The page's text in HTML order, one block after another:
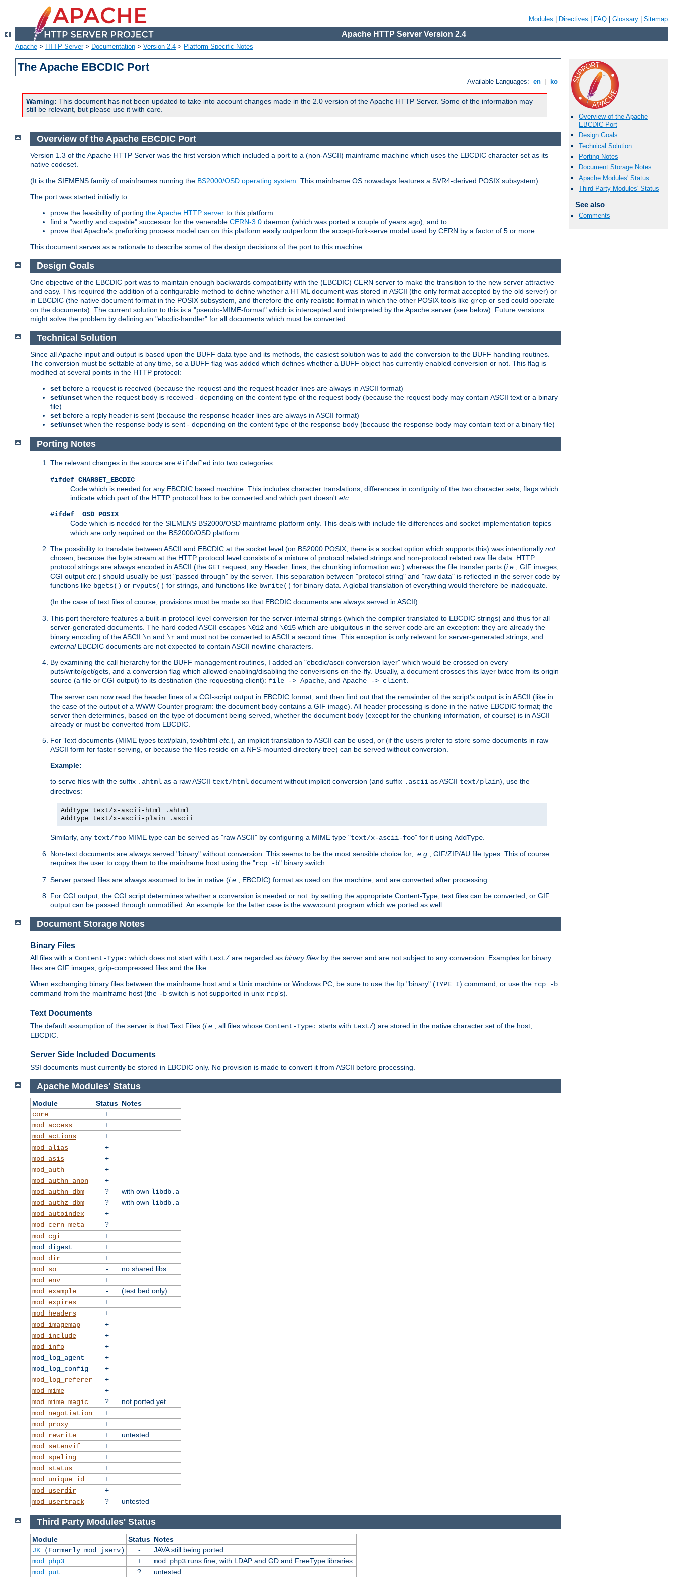
Modules Directives FAQ Glossary Sitemap
Apache HTTP Server Version 2.4
Apache > HTTP Server> Documentation > Version 2.4 > Platform Specific Notes
The Apache EBCDIC Port
Available Languages: en ko
Warning: This document has not been updated to take into account changes made in the 2.0 version of the Apache HTTP Server. Some of the information may
still be relevant, but please use it with care.
Overview of the Apache
EBCDIC Port
Design Goals
Technical Solution
Porting Notes
Document Storage Notes
Apache Modules' Status
Third Party Modules' Status
See also
Comments
Overview of the Apache EBCDIC Port
Version 1.3 of the Apache HTTP Server was the first version which included a port to a (non-ASCII) mainframe machine which uses the EBCDIC character set as its
native codeset.
(It is the SIEMENS family of mainframes running the BS2000/OSD operating system . This mainframe OS nowadays features a SVR4-derived POSIX subsystem).
The port was started initially to
prove the feasibility of porting the Apache HTTP server to this platform
find a "worthy and capable" successor for the venerable CERN-3.0 daemon (which was ported a couple of years ago), and to
prove that Apache's preforking process model can on this platform easily outperform the accept-fork-serve model used by CERN by a factor of 5 or more.
This document serves as a rationale to describe some of the design decisions of the port to this machine.
Design Goals
One objective of the EBCDIC port was to maintain enough backwards compatibility with the (EBCDIC) CERN server to make the transition to the new server attractive
and easy. This required the addition of a configurable method to define whether a HTML document was stored in ASCII (the only format accepted by the old server) or
in EBCDIC (the native document format in the POSIX subsystem, and therefore the only realistic format in which the other POSIX tools like grep or sed could operate
on the documents). The current solution to this is a "pseudo-MIME-format" which is intercepted and interpreted by the Apache server (see below). Future versions
might solve the problem by defining an "ebcdic-handler" for all documents which must be converted.
Technical Solution
Since all Apache input and output is based upon the BUFF data type and its methods, the easiest solution was to add the conversion to the BUFF handling routines.
The conversion must be settable at any time, so a BUFF flag was added which defines whether a BUFF object has currently enabled conversion or not. This flag is
modified at several points in the HTTP protocol:
set before a request is received (because the request and the request header lines are always in ASCII format)
set/unset when the request body is received - depending on the content type of the request body (because the request body may contain ASCII text or a binary
file)
set before a reply header is sent (because the response header lines are always in ASCII format)
set/unset when the response body is sent - depending on the content type of the response body (because the response body may contain text or a binary file)
Porting Notes
The relevant changes in the source are #ifdef'ed into two categories:
#ifdef CHARSET_EBCDIC
Code which is needed for any EBCDIC based machine. This includes character translations, differences in contiguity of the two character sets, flags which
indicate which part of the HTTP protocol has to be converted and which part doesn't etc.
#ifdef _OSD_POSIX
Code which is needed for the SIEMENS BS2000/OSD mainframe platform only. This deals with include file differences and socket implementation topics
which are only required on the BS2000/OSD platform.
The possibility to translate between ASCII and EBCDIC at the socket level (on BS2000 POSIX, there is a socket option which supports this) was intentionally not
chosen, because the byte stream at the HTTP protocol level consists of a mixture of protocol related strings and non-protocol related raw file data. HTTP
protocol strings are always encoded in ASCII (the GET request, any Header: lines, the chunking information etc. ) whereas the file transfer parts (i.e.
, GIF images,
CGI output etc. ) should usually be just "passed through" by the server. This separation between "protocol string" and "raw data" is reflected in the server code by
functions like bgets() or rvputs() for strings, and functions like bwrite() for binary data. A global translation of everything would therefore be inadequate.
(In the case of text files of course, provisions must be made so that EBCDIC documents are always served in ASCII)
This port therefore features a built-in protocol level conversion for the server-internal strings (which the compiler translated to EBCDIC strings) and thus for all
server-generated documents. The hard coded ASCII escapes \012 and \015 which are ubiquitous in the server code are an exception: they are already the
binary encoding of the ASCII \n and \r and must not be converted to ASCII a second time. This exception is only relevant for server-generated strings; and
externalEBCDIC documents are not expected to contain ASCII newline characters.
By examining the call hierarchy for the BUFF management routines, I added an "ebcdic/ascii conversion layer" which would be crossed on every
puts/write/get/gets, and a conversion flag which allowed enabling/disabling the conversions on-the-fly. Usually, a document crosses this layer twice from its origin
source (a file or CGI output) to its destination (the requesting client): file -> Apache , and Apache -> client
The server can now read the header lines of a CGI-script output in EBCDIC format, and then find out that the remainder of the script's output is in ASCII (like in
the case of the output of a WWW Counter program: the document body contains a GIF image). All header processing is done in the native EBCDIC format; the
server then determines, based on the type of document being served, whether the document body (except for the chunking information, of course) is in ASCII
already or must be converted from EBCDIC.
For Text documents (MIME types text/plain, text/html etc. ), an implicit translation to ASCII can be used, or (if the users prefer to store some documents in raw
ASCII form for faster serving, or because the files reside on a NFS-mounted directory tree) can be served without conversion.
Example:
to serve files with the suffix .ahtml as a raw ASCII text/html document without implicit conversion (and suffix .ascii as ASCII text/plain), use the
directives:
AddType text/x-ascii-html .ahtml
AddType text/x-ascii-plain .ascii
Similarly, any text/foo MIME type can be served as "raw ASCII" by configuring a MIME type "text/x-ascii-foo" for it using AddType
Non-text documents are always served "binary" without conversion. This seems to be the most sensible choice for, . e.g.
, GIF/ZIP/AU file types. This of course
requires the user to copy them to the mainframe host using the "rcp -b" binary switch.
Server parsed files are always assumed to be in native (i.e.
, EBCDIC) format as used on the machine, and are converted after processing.
For CGI output, the CGI script determines whether a conversion is needed or not: by setting the appropriate Content-Type, text files can be converted, or GIF
output can be passed through unmodified. An example for the latter case is the wwwcount program which we ported as well.
Document Storage Notes
Binary Files
All files with a Content-Type: which does not start with text/ are regarded as binary files by the server and are not subject to any conversion. Examples for binary
files are GIF images, gzip-compressed files and the like.
When exchanging binary files between the mainframe host and a Unix machine or Windows PC, be sure to use the ftp "binary" (TYPE I) command, or use the rcp -b
command from the mainframe host (the -b switch is not supported in unix rcp's).
Text Documents
The default assumption of the server is that Text Files (i.e. , all files whose Content-Type: starts with text/) are stored in the native character set of the host,
EBCDIC.
Server Side Included Documents
SSI documents must currently be stored in EBCDIC only. No provision is made to convert it from ASCII before processing.
Apache Modules' Status
Module Status Notes
core
+
mod_access
+
mod_actions
+
mod_alias
+
mod_asis
+
mod_auth
+
mod_authn_anon
+
mod_authn_dbm
? with own libdb.a
mod_authz_dbm
? with own libdb.a
mod_autoindex
+
mod_cern_meta
?
mod_cgi
+
mod_digest
+
mod_dir
+
mod_so
-
no shared libs
mod_env
+
mod_example
-
(test bed only)
mod_expires
+
mod_headers
+
mod_imagemap
+
mod_include
+
mod_info
+
mod_log_agent
+
mod_log_config
+
mod_log_referer
+
mod_mime
+
mod_mime_magic
?
not ported yet
mod_negotiation
+
mod_proxy
+
mod_rewrite
+
untested
mod_setenvif
+
mod_speling
+
mod_status
+
mod_unique_id
+
mod_userdir
+
mod_usertrack
? untested
Third Party Modules' Status
Module Status Notes
JK(Formerly mod_jserv) -
JAVA still being ported.
mod_php3
+ mod_php3runs fine, with LDAP and GD and FreeType libraries.
mod_put
? untested